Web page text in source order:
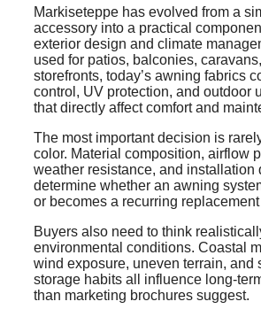
Markiseteppe has evolved from a
accessory into a practical
exterior design and climate
used for patios, balconies,
storefronts, today’s awning fabrics
control, UV protection, and outdoor
that directly affect comfort and
The most important decision is
color. Material composition, airflow
weather resistance, and installation
determine whether an awning
or becomes a recurring
Buyers also need to think
environmental conditions. Coastal
wind exposure, uneven terrain, and
storage habits all influence long-
than marketing brochures suggest.